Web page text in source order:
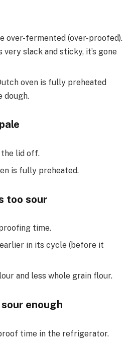
over-fermented (over-proofed).
slack and sticky, it’s gone
oven is fully preheated
dough.
lid off.
is fully preheated.
too sour
time.
in its cycle (before it
and less whole grain flour.
enough
time in the refrigerator.